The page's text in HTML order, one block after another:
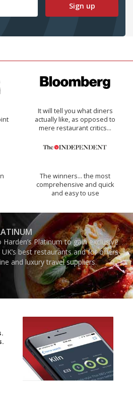
Sign up
It will tell you what diners
actually like, as opposed to
mere restaurant critics…
The winners… the most
comprehensive and quick
and easy to use
Platinum to gain exclusive
best restaurants and for offers
and luxury travel suppliers.